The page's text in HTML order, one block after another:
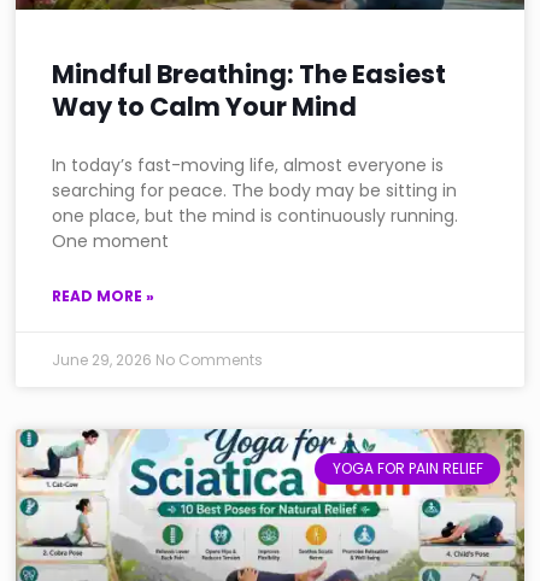
Mindful Breathing: The Easiest
Way to Calm Your Mind
In today’s fast-moving life, almost everyone is
searching for peace. The body may be sitting in
one place, but the mind is continuously running.
One moment
READ MORE »
June 29, 2026 No Comments
YOGA FOR PAIN RELIEF